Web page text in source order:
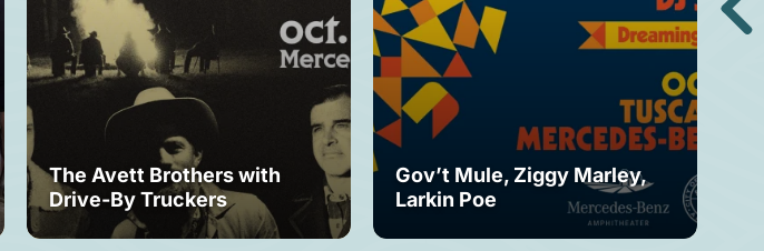
The Avett Brothers with
Drive-By Truckers
Gov’t Mule, Ziggy Marley,
Larkin Poe